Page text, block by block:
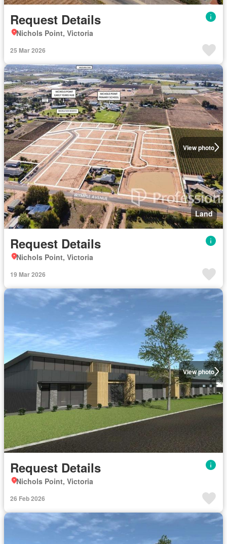
Request Details
Nichols Point, Victoria
25 Mar 2026
View photo
Land
Request Details
Nichols Point, Victoria
19 Mar 2026
View photo
Request Details
Nichols Point, Victoria
26 Feb 2026